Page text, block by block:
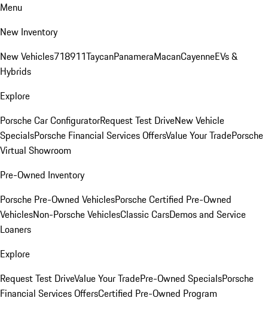
Menu
New Inventory
New Vehicles718911TaycanPanameraMacanCayenneEVs &
Hybrids
Explore
Porsche Car ConfiguratorRequest Test DriveNew Vehicle
SpecialsPorsche Financial Services OffersValue Your TradePorsche
Virtual Showroom
Pre-Owned Inventory
Porsche Pre-Owned VehiclesPorsche Certified Pre-Owned
VehiclesNon-Porsche VehiclesClassic CarsDemos and Service
Loaners
Explore
Request Test DriveValue Your TradePre-Owned SpecialsPorsche
Financial Services OffersCertified Pre-Owned Program